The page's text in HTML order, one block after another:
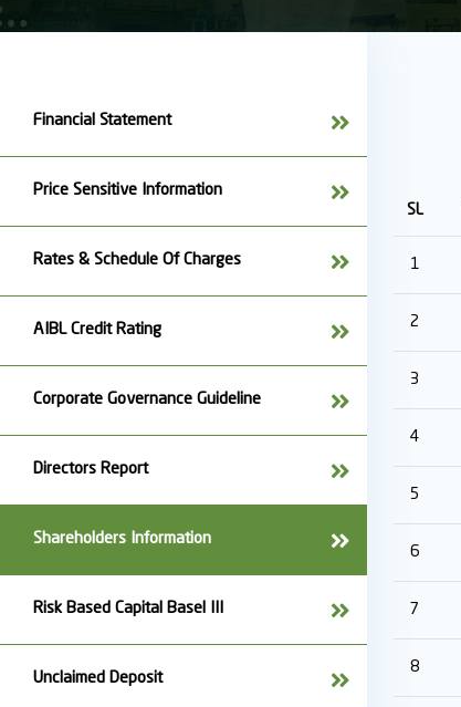
Financial Statement
Price Sensitive Information
Rates & Schedule Of Charges
AIBL Credit Rating
Corporate Governance Guideline
Directors Report
Shareholders Information
Risk Based Capital Basel III
Unclaimed Deposit
SL
1
2
3
4
5
6
7
8